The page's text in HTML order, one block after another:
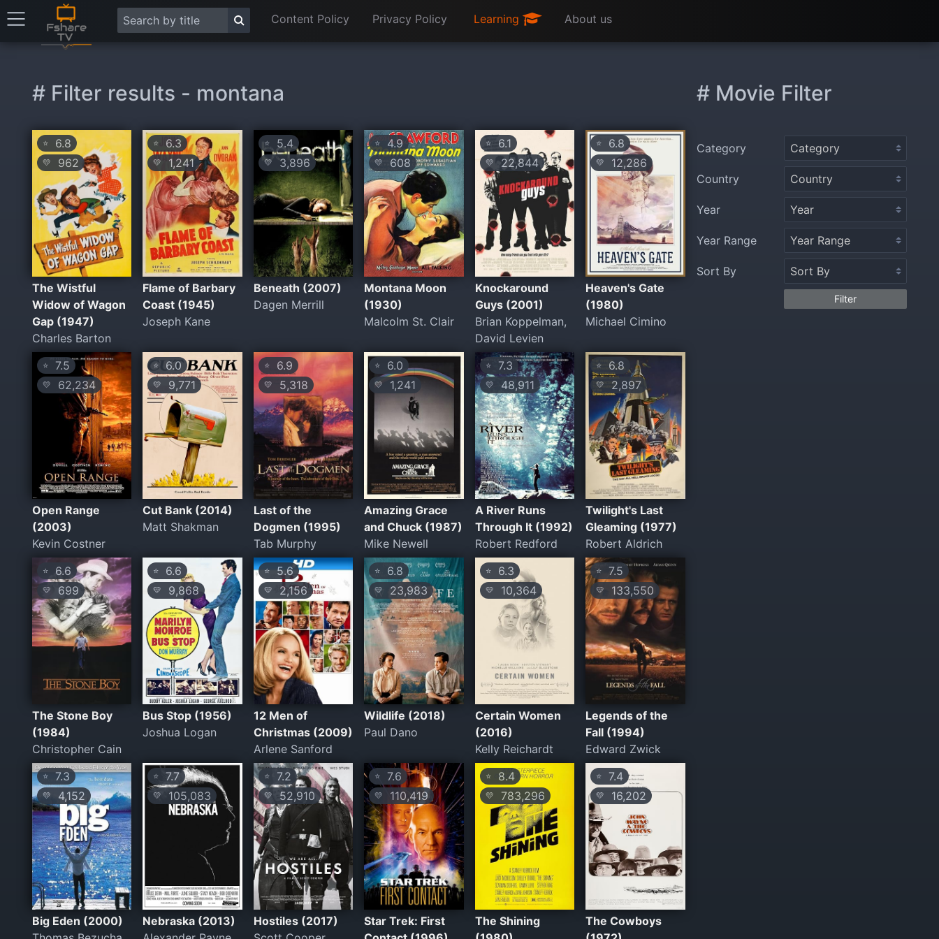
Content Policy Privacy Policy Learning About us
# Filter results - montana
⭐ 6.8
💛 962
The Wistful
Widow of Wagon
Gap (1947)
Charles Barton
⭐ 6.3
💛 1,241
Flame of Barbary
Coast (1945)
Joseph Kane
⭐5.4
💛 3,896
Beneath (2007)
Dagen Merrill
⭐ 4.9
💛 608
Montana Moon
(1930)
Malcolm St. Clair
⭐6.1
💛 22,844
Knockaround
Guys (2001)
Brian Koppelman,
David Levien
⭐ 6.8
💛 12,286
Heaven's Gate
(1980)
Michael Cimino
⭐ 7.5
💛 62,234
Open Range
(2003)
Kevin Costner
⭐ 6.0
💛 9,771
Cut Bank (2014)
Matt Shakman
⭐6.9
💛 5,318
Last of the
Dogmen (1995)
Tab Murphy
⭐ 6.0
💛 1,241
Amazing Grace
and Chuck (1987)
Mike Newell
⭐7.3
💛 48,911
A River Runs
Through It (1992)
Robert Redford
⭐ 6.8
💛 2,897
Twilight's Last
Gleaming (1977)
Robert Aldrich
⭐ 6.6
💛 699
The Stone Boy
(1984)
Christopher Cain
⭐ 6.6
💛 9,868
Bus Stop (1956)
Joshua Logan
⭐5.6
💛 2,156
12 Men of
Christmas (2009)
Arlene Sanford
⭐ 6.8
💛 23,983
Wildlife (2018)
Paul Dano
⭐6.3
💛 10,364
Certain Women
(2016)
Kelly Reichardt
⭐ 7.5
💛 133,550
Legends of the
Fall (1994)
Edward Zwick
⭐ 7.3
💛 4,152
Big Eden (2000)
⭐ 7.7
💛 105,083
Nebraska (2013)
⭐7.2
💛 52,910
Hostiles (2017)
⭐ 7.6
💛 110,419
Star Trek: First
⭐8.4
💛 783,296
The Shining
⭐ 7.4
💛 16,202
The Cowboys
# Movie Filter
Category
Country
Year
Year Range
Sort By
Filter